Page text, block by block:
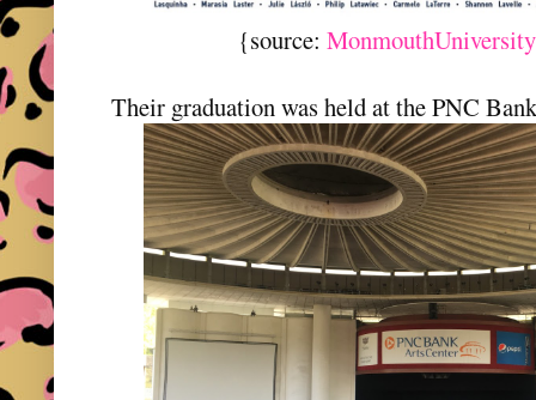
{source:
Their graduation was held at the PNC